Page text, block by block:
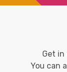
Get
You can